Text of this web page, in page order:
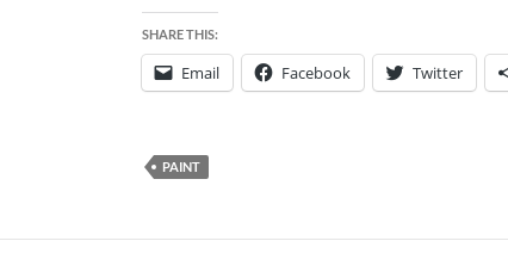
SHARE THIS:
Email Facebook Twitter
PAINT